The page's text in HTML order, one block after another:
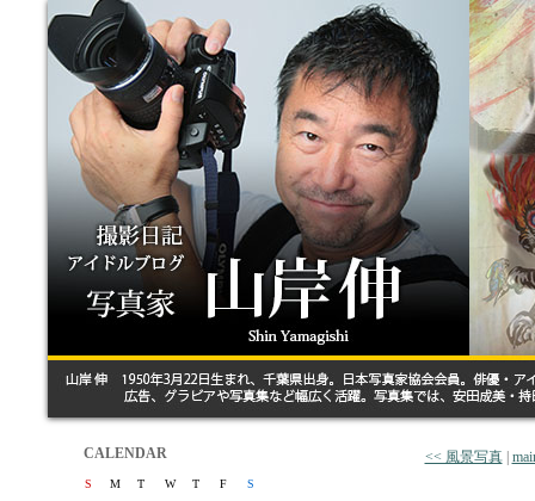
CALENDAR
S M T W T F
S
<< 風景写真|